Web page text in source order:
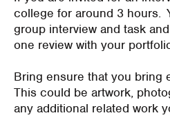
college for around 3 hours.
group interview and task
one review with your
Bring ensure that you bring
This could be artwork,
any additional related work